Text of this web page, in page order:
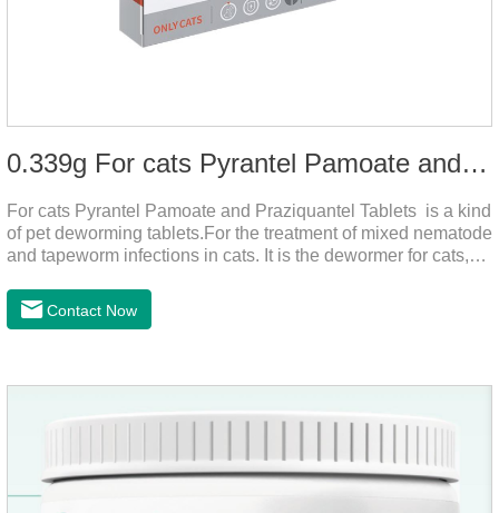
0.339g For cats Pyrantel Pamoate and Praziquantel Tablets
For cats Pyrantel Pamoate and Praziquantel Tablets is a kind
of pet deworming tablets.For the treatment of mixed nematode
and tapeworm infections in cats. It is the dewormer for cats,
cats.This product can remove a variety of parasites,such as
Toxocephala felis adult worm, Ancylostoma tuberculosis adult
Mesophorum spp, Joy's tapeworm, etc.Usage and
dosage: Based on this product.
Contact Now